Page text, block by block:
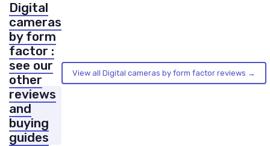
Digital
cameras
by form
factor :
see our
other
reviews
and
buying
guides
View all Digital cameras by form factor reviews →